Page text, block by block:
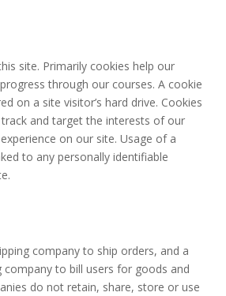
site. Primarily cookies help our
through our courses. A cookie
on a site visitor’s hard drive. Cookies
and target the interests of our
on our site. Usage of a
to any personally identifiable
company to ship orders, and a
company to bill users for goods and
do not retain, share, store or use